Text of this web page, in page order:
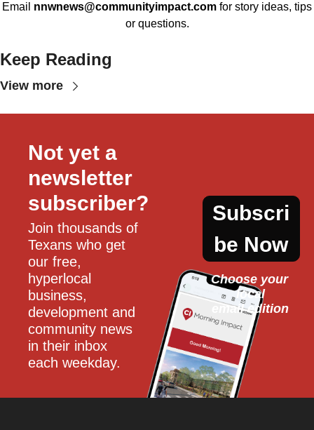
Email nnwnews@communityimpact.com for story ideas, tips
or questions.
Keep Reading
View more
Not yet a
newsletter
subscriber?
Join thousands of
Texans who get
our free,
hyperlocal
business,
development and
community news
in their inbox
each weekday.
Subscri
be Now
Choose your
local
email edition